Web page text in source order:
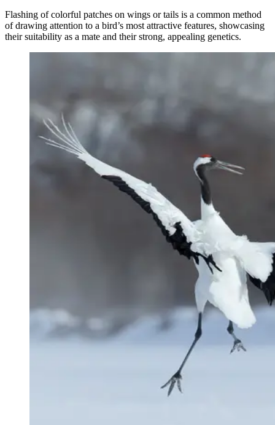
Flashing of colorful patches on wings or tails is a common method
of drawing attention to a bird’s most attractive features, showcasing
their suitability as a mate and their strong, appealing genetics.